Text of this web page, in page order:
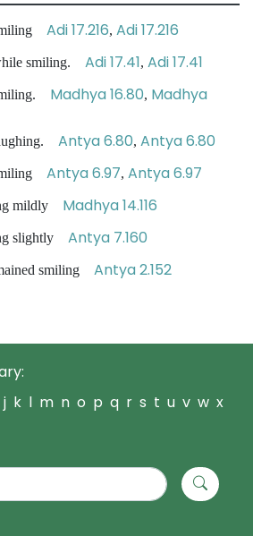
Adi 17.216, Adi 17.216
smiling. Adi 17.41, Adi 17.41
Madhya 16.80, Madhya
Antya 6.80, Antya 6.80
Antya 6.97, Antya 6.97
mildly Madhya 14.116
slightly Antya 7.160
smiling Antya 2.152
j k l m n o p q r s t u v w x